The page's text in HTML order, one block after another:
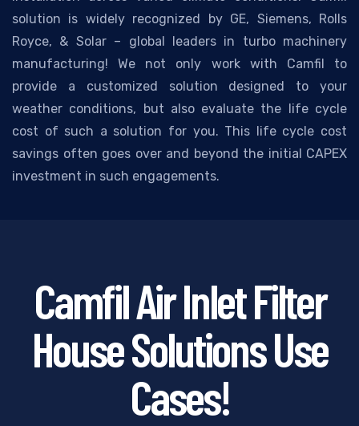
solution is widely recognized by GE, Siemens, Rolls
Royce, & Solar – global leaders in turbo machinery
manufacturing! We not only work with Camfil to
provide a customized solution designed to your
weather conditions, but also evaluate the life cycle
cost of such a solution for you. This life cycle cost
savings often goes over and beyond the initial CAPEX
investment in such engagements.
Camfil Air Inlet Filter
House Solutions Use
Cases!